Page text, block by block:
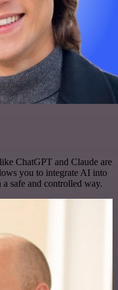
ChatGPT and Claude are
you to integrate AI into
safe and controlled way.